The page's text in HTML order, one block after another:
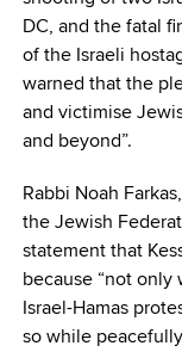
DC, and the fatal
of the Israeli
warned that the
and victimise
and beyond”.
Rabbi Noah
the Jewish
statement that
because “not
Israel-Hamas
so while